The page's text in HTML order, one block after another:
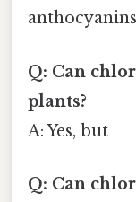
Q: Can
plants?
A: Yes, but
Q: Can